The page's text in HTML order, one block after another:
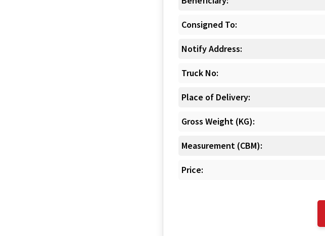
Consigned To:
Notify Address:
Truck No:
Place of Delivery:
Gross Weight (KG):
Measurement (CBM):
Price: